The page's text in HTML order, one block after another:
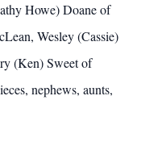
Howe) Doane of
Wesley (Cassie)
(Ken) Sweet of
nephews, aunts,